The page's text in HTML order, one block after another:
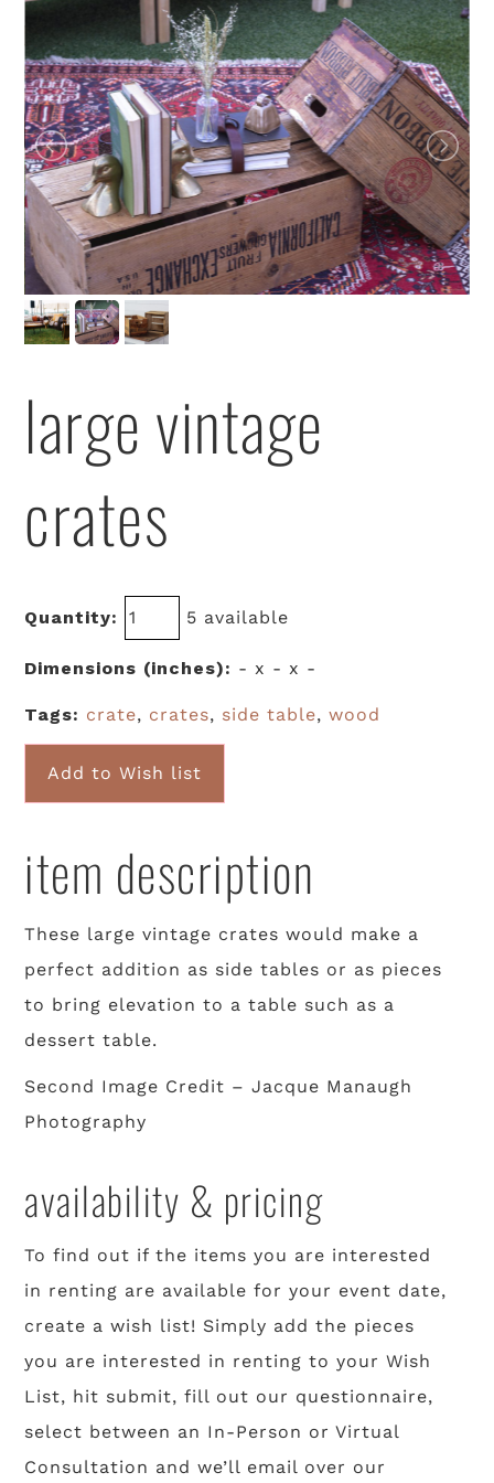
large vintage
crates
Quantity: 5 available
Dimensions (inches): - x - x -
Tags: crate, crates, side table,wood
Add to Wish list
item description
These large vintage crates would make a
perfect addition as side tables or as pieces
to bring elevation to a table such as a
dessert table.
Second Image Credit – Jacque Manaugh
Photography
availability & pricing
To find out if the items you are interested
in renting are available for your event date,
create a wish list! Simply add the pieces
you are interested in renting to your Wish
List, hit submit, fill out our questionnaire,
select between an In-Person or Virtual
Consultation and we’ll email over our